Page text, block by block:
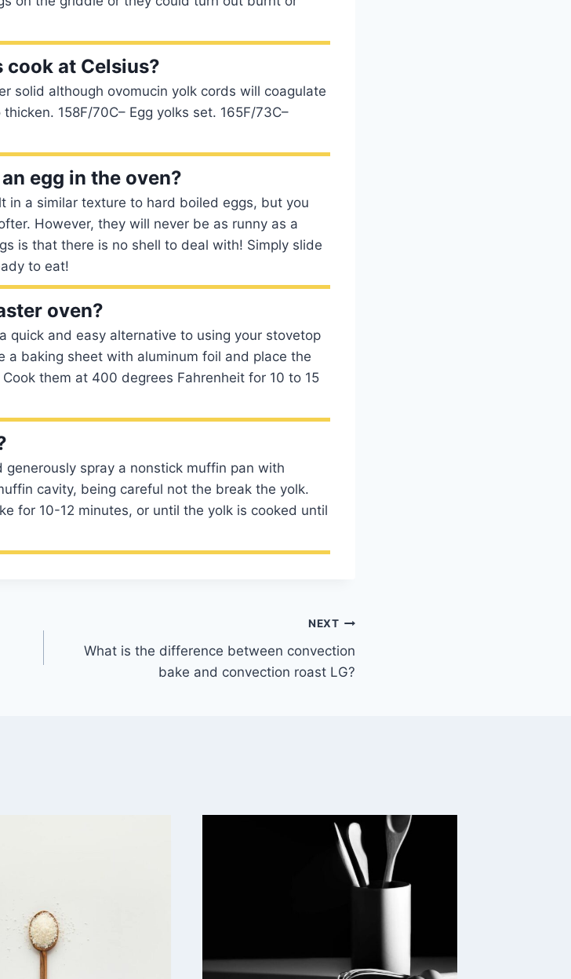
cook at Celsius?
solid although ovomucin yolk cords will coagulate
158F/70C– Egg yolks set. 165F/73C–
egg in the oven?
in a similar texture to hard boiled eggs, but you
However, they will never be as runny as a
is that there is no shell to deal with! Simply slide
to eat!
oven?
quick and easy alternative to using your stovetop
a baking sheet with aluminum foil and place the
them at 400 degrees Fahrenheit for 10 to 15
spray a nonstick muffin pan with
cavity, being careful not the break the yolk.
for 10-12 minutes, or until the yolk is cooked until
NEXT
What is the difference between convection
bake and convection roast LG?